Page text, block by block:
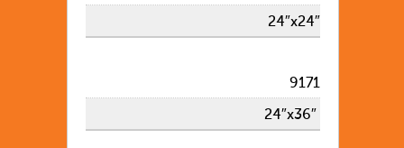
24″x24″
9171
24″x36″